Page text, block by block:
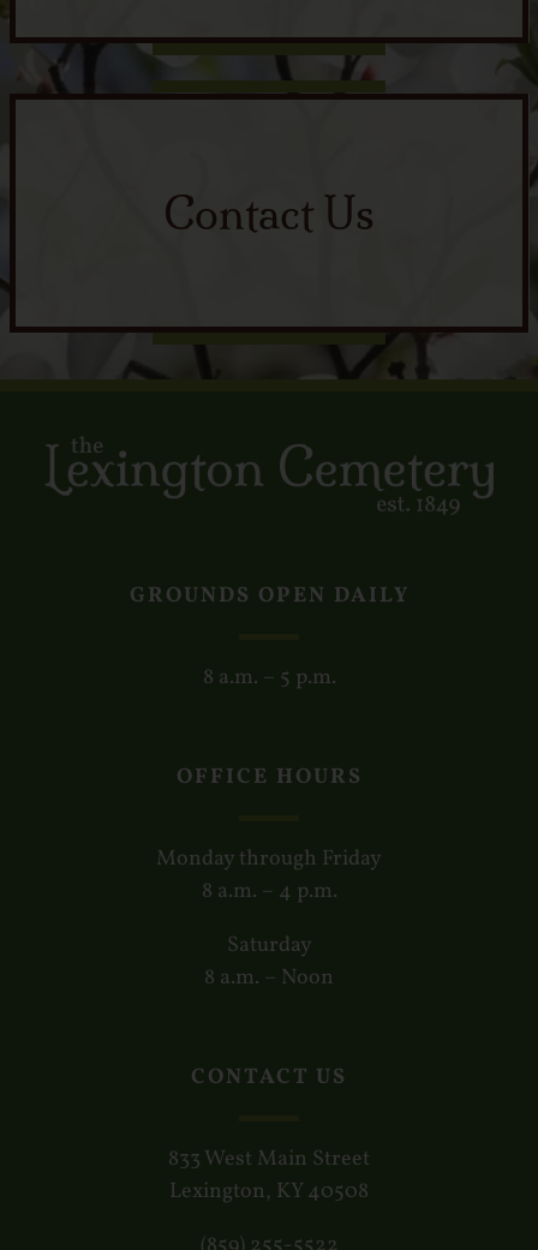
Contact Us
OFFICE HOURS
Monday through Friday
8 a.m. – 4 p.m.
Saturday
8 a.m. – Noon
GROUNDS OPEN DAILY
8 a.m. – 5 p.m.
CONTACT US
833 West Main Street
Lexington, KY 40508